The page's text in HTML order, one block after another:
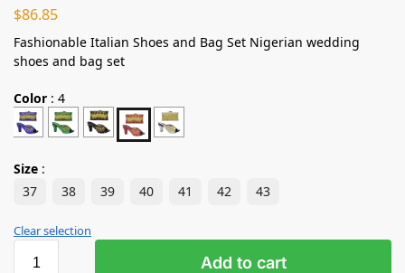
$86.85
Fashionable Italian Shoes and Bag Set Nigerian wedding
shoes and bag set
Color : 4
Size :
37
38 39 40 41 42 43
Clear selection
Add to cart